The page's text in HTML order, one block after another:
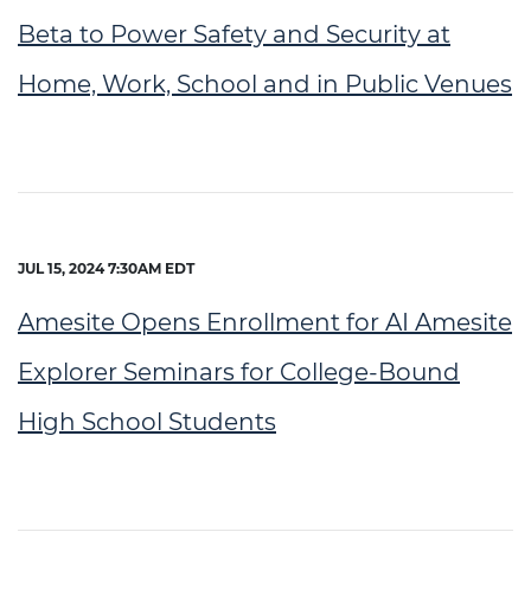
Beta to Power Safety and Security at
Home, Work, School and in Public Venues
JUL 15, 2024 7:30AM EDT
Amesite Opens Enrollment for AI Amesite
Explorer Seminars for College-Bound
High School Students